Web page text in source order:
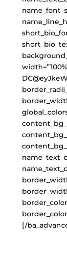
[/